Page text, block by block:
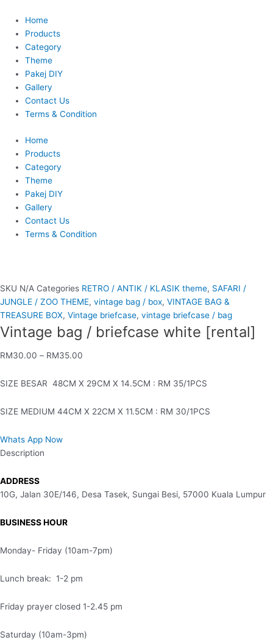
content
Home
Products
Category
Theme
Pakej DIY
Gallery
Contact Us
Terms & Condition
Home
Products
Category
Theme
Pakej DIY
Gallery
Contact Us
Terms & Condition
SKU N/A Categories RETRO / ANTIK / KLASIK theme, SAFARI /
JUNGLE / ZOO THEME, vintage bag / box, VINTAGE BAG &
TREASURE BOX, Vintage briefcase, vintage briefcase / bag
Vintage bag / briefcase white [rental]
RM30.00 – RM35.00
SIZE BESAR 48CM X 29CM X 14.5CM : RM 35/1PCS
SIZE MEDIUM 44CM X 22CM X 11.5CM : RM 30/1PCS
Whats App Now
Description
ADDRESS
10G, Jalan 30E/146, Desa Tasek, Sungai Besi, 57000 Kuala Lumpur
BUSINESS HOUR
Monday- Friday (10am-7pm)
Lunch break: 1-2 pm
Friday prayer closed 1-2.45 pm
Saturday (10am-3pm)